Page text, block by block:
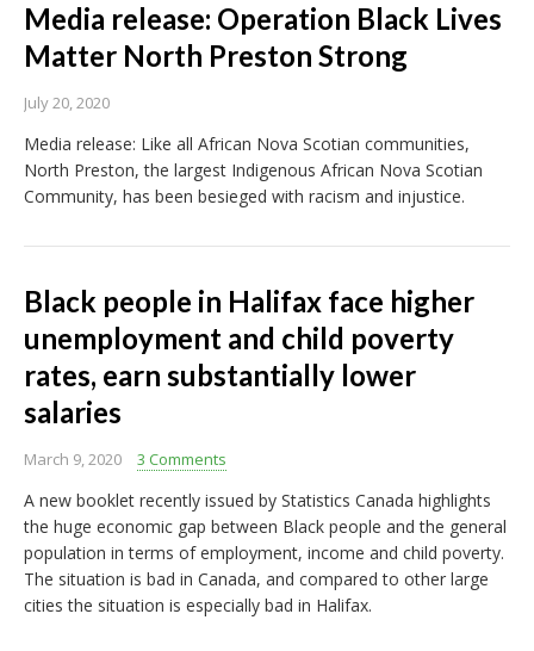
Media release: Operation Black Lives
Matter North Preston Strong
July 20, 2020
Media release: Like all African Nova Scotian communities,
North Preston, the largest Indigenous African Nova Scotian
Community, has been besieged with racism and injustice.
Black people in Halifax face higher
unemployment and child poverty
rates, earn substantially lower
salaries
March 9, 2020 3 Comments
A new booklet recently issued by Statistics Canada highlights
the huge economic gap between Black people and the general
population in terms of employment, income and child poverty.
The situation is bad in Canada, and compared to other large
cities the situation is especially bad in Halifax.